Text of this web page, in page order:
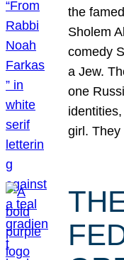
the
Sholem
comedy
a Jew.
one
girl.